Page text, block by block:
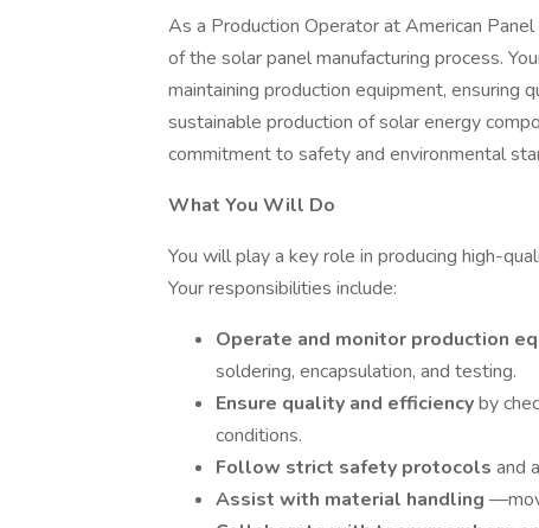
As a Production Operator at American
of the solar panel manufacturing process.
maintaining production equipment, ensuring
sustainable production of solar energy
commitment to safety and environmental
What You Will Do
You will play a key role in producing high-
Your responsibilities include:
Operate and monitor production
soldering, encapsulation, and testing.
Ensure quality and efficiencyby
conditions.
Follow strict safety protocols and
Assist with material handling